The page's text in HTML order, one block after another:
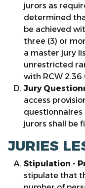
jurors as
determined
be achieved
three (3) or
a master jury
unrestricted
with RCW
Jury
access
jurors shall be
JURIES
Stipulation -
stipulate that